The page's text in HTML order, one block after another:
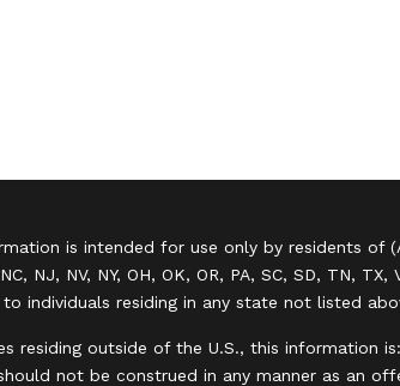
is intended for use only by residents of
NJ, NV, NY, OH, OK, OR, PA, SC, SD, TN,
individuals residing in any state not listed
residing outside of the U.S., this information
not be construed in any manner as an